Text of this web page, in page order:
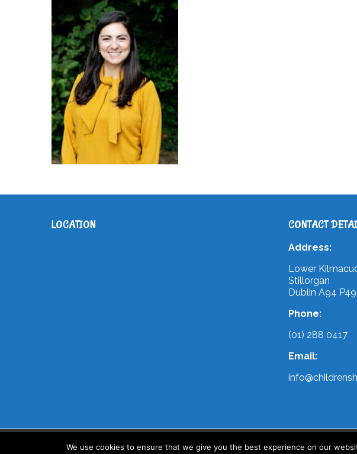
LOCATION CONTACT
Address:
Lower
Stillorgan
Dublin A94
Phone:
(01) 288 0417
Email:
Copyright Childrens House Primary | All Rights Reserved | Design byWebArt
We use cookies to ensure that we give you the best experience on our